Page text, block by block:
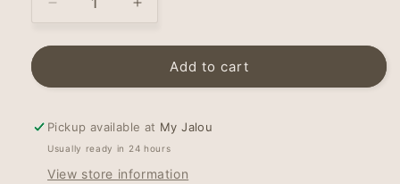
Decrease
for
top
kangaroo
top
Minty
Increase
for
Bonding
top
kangaroo
top
Minty
Add to cart
Pickup available at My Jalou
Usually ready in 24 hours
View store information